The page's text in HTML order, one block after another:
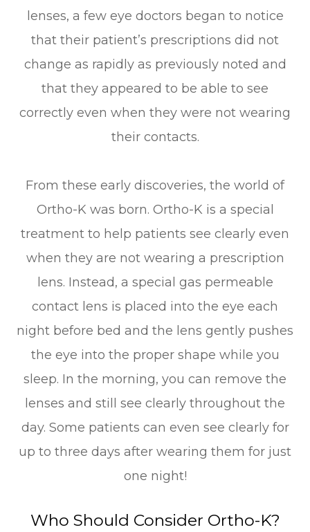
lenses, a few eye doctors began to notice
that their patient’s prescriptions did not
change as rapidly as previously noted and
that they appeared to be able to see
correctly even when they were not wearing
their contacts.
From these early discoveries, the world of
Ortho-K was born. Ortho-K is a special
treatment to help patients see clearly even
when they are not wearing a prescription
lens. Instead, a special gas permeable
contact lens is placed into the eye each
night before bed and the lens gently pushes
the eye into the proper shape while you
sleep. In the morning, you can remove the
lenses and still see clearly throughout the
day. Some patients can even see clearly for
up to three days after wearing them for just
one night!
Who Should Consider Ortho-K?